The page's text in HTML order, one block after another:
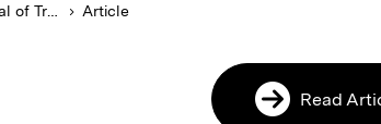
International Journal of Trend in Scientific Research and Development Article
Read